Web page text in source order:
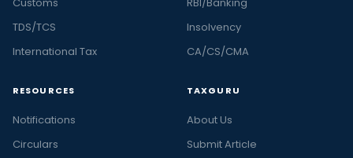
TDS/TCS
International Tax
Insolvency
CA/CS/CMA
RESOURCES
Notifications
Circulars
TAXGURU
About Us
Submit Article